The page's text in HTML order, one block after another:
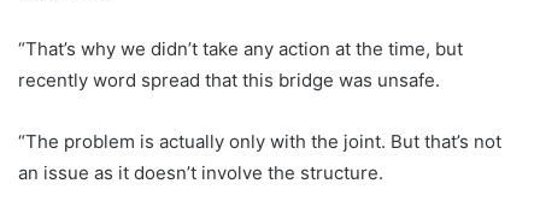
“That’s why we didn’t take any action at the time, but
recently word spread that this bridge was unsafe.
“The problem is actually only with the joint. But that’s not
an issue as it doesn’t involve the structure.